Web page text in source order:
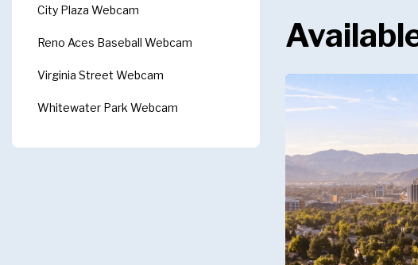
City Plaza Webcam
Reno Aces Baseball Webcam
Virginia Street Webcam
Whitewater Park Webcam